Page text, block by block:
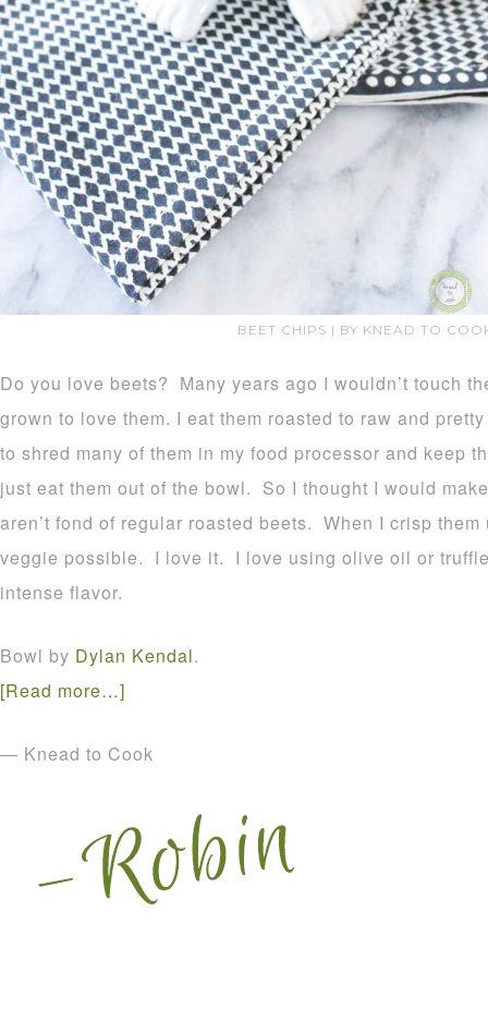
BEET CHIPS | BY KNEAD TO
Do you love beets? Many years ago I wouldn’t touch
grown to love them. I eat them roasted to raw and
to shred many of them in my food processor and keep
just eat them out of the bowl. So I thought I would
aren’t fond of regular roasted beets. When I crisp
veggie possible. I love it. I love using olive oil or
intense flavor.
Bowl by Dylan Kendal.
[Read more…]
— Knead to Cook